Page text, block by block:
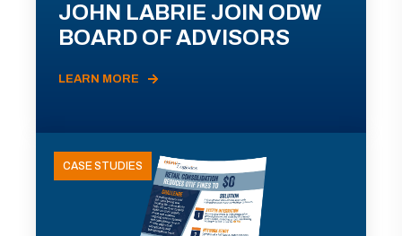
JOHN LABRIE JOIN ODW
BOARD OF ADVISORS
LEARN MORE
CASE STUDIES